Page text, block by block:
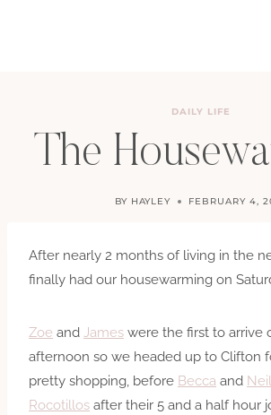
DAILY LIFE
The
BY HAYLEY FEBRUARY 4,
After nearly 2 months of living in the
finally had our housewarming on
Zoe and James were the first to arrive
afternoon so we headed up to Clifton
pretty shopping, before Becca and Neil
Rocotillos after their 5 and a half hour